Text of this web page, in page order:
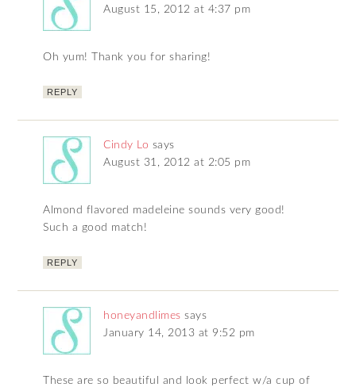
August 15, 2012 at 4:37 pm
Oh yum! Thank you for sharing!
REPLY
Cindy Lo says
August 31, 2012 at 2:05 pm
Almond flavored madeleine sounds very good!
Such a good match!
REPLY
honeyandlimes says
January 14, 2013 at 9:52 pm
These are so beautiful and look perfect w/a cup of